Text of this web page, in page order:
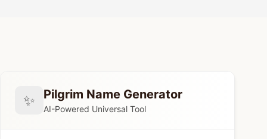
✨ Pilgrim Name Generator
AI-Powered Universal Tool